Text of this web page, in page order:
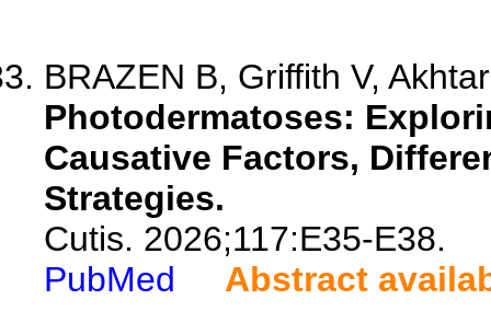
BRAZEN B, Griffith V,
Photodermatoses:
Causative Factors,
Strategies.
Cutis. 2026;117:E35-E38.
PubMed
Abstract